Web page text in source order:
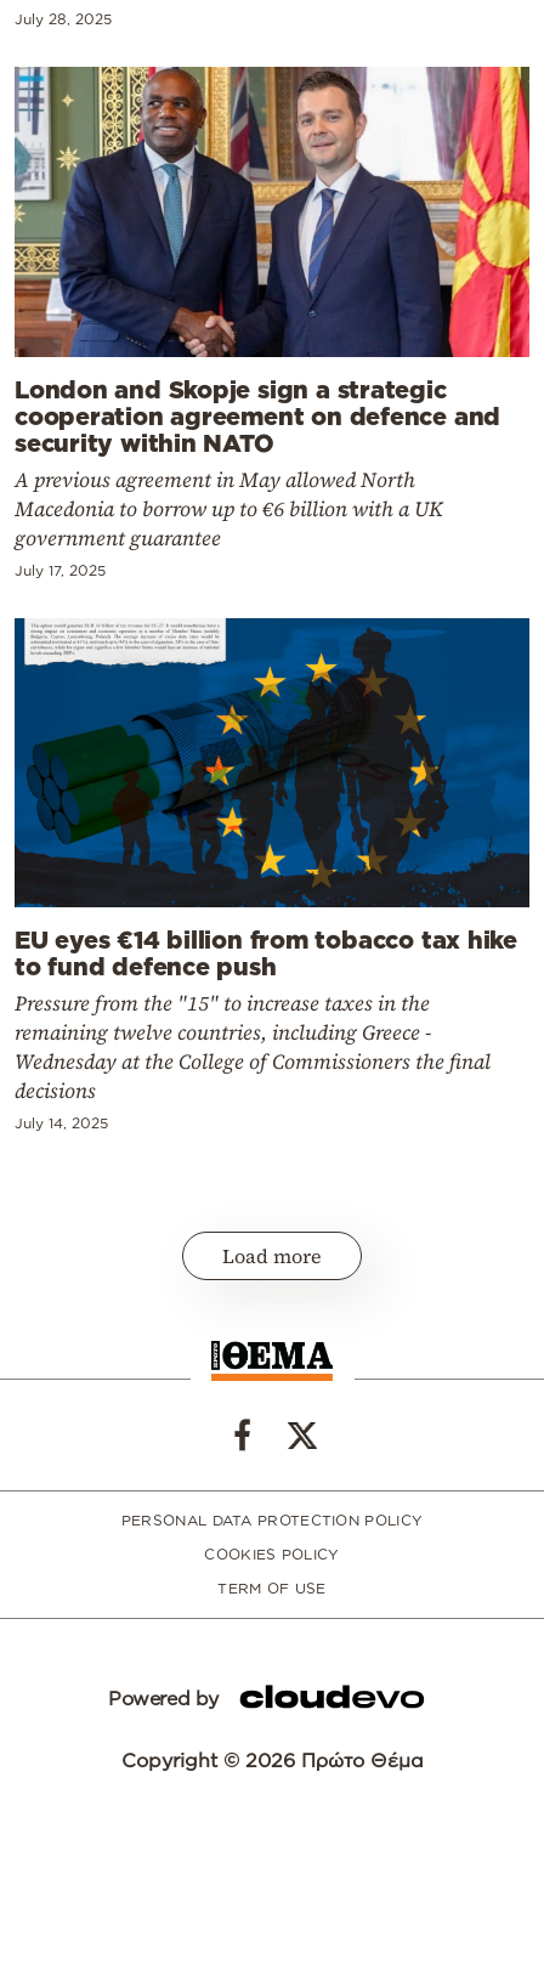
July 28, 2025
London and Skopje sign a strategic
cooperation agreement on defence and
security within NATO
A previous agreement in May allowed North
Macedonia to borrow up to €6 billion with a UK
government guarantee
July 17, 2025
EU eyes €14 billion from tobacco tax hike
to fund defence push
Pressure from the "15" to increase taxes in the
remaining twelve countries, including Greece -
Wednesday at the College of Commissioners the final
decisions
July 14, 2025
Load more
PERSONAL DATA PROTECTION POLICY
COOKIES POLICY
TERM OF USE
Powered by
Copyright © 2026 Πρώτο Θέμα